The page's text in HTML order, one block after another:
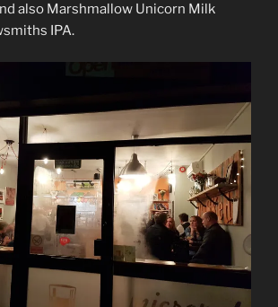
also Marshmallow Unicorn Milk
IPA.